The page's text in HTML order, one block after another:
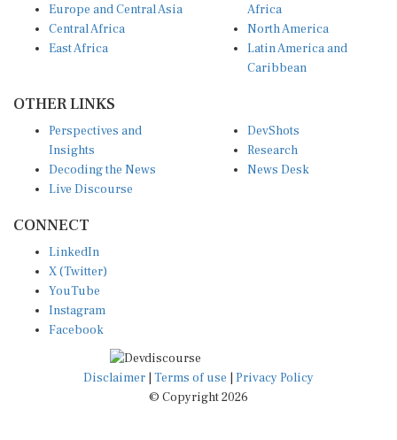
Europe and Central Asia
Central Africa
East Africa
Africa
North America
Latin America and
Caribbean
OTHER LINKS
Perspectives and
Insights
Decoding the News
Live Discourse
DevShots
Research
News Desk
CONNECT
LinkedIn
X (Twitter)
YouTube
Instagram
Facebook
Disclaimer Terms of use
Privacy Policy
© Copyright 2026